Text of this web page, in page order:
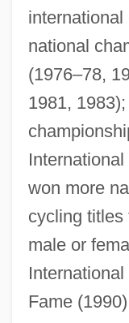
national
(1976–78,
1981,
won more
cycling titles
male or
Fame
Carpenter, Sue
Carpenter, Stanley
Carpenter, Russell
Carpenter)
Carpenter, Roger
Carpenter, Richard
Carpenter, Richard
Carpenter, Maud
Carpenter, Matthew
Carpenter, Mary-